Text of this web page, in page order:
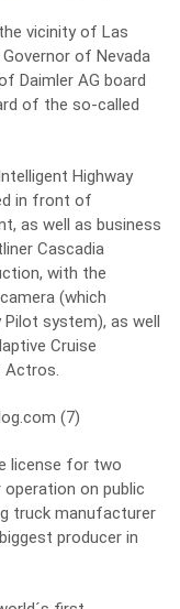
vicinity of Las
of Nevada
Daimler AG board
of the so-called
Highway
in front of
as well as business
Cascadia
with the
(which
Pilot system), as well
Cruise
Actros.
license for two
on public
truck manufacturer
producer in